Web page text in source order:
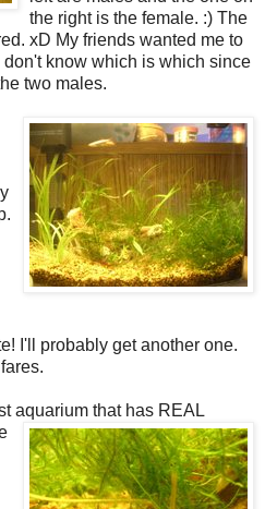
the right is the female. :) The
xD My friends wanted me to
know which is which since
two males.
I'll probably get another one.
aquarium that has REAL